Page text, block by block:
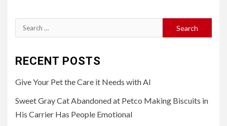
Search
for:
RECENT POSTS
Give Your Pet the Care it Needs with AI
Sweet Gray Cat Abandoned at Petco Making Biscuits in
His Carrier Has People Emotional